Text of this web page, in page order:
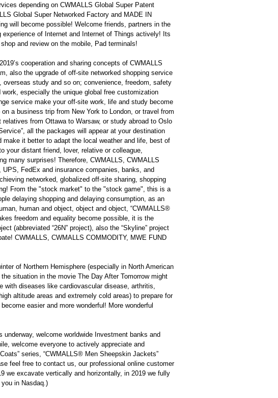
depending on CWMALLS Global Super Patent
Global Super Networked Factory and MADE IN
will become possible! Welcome friends, partners in the
of Internet and Internet of Things actively! Its
and review on the mobile, Pad terminals!
cooperation and sharing concepts of CWMALLS
also the upgrade of off-site networked shopping service
study and so on; convenience, freedom, safety
especially the unique global free customization
service make your off-site work, life and study become
a business trip from New York to London, or travel from
from Ottawa to Warsaw, or study abroad to Oslo
all the packages will appear at your destination
it better to adapt the local weather and life, best of
your distant friend, lover, relative or colleague,
many surprises! Therefore, CWMALLS, CWMALLS
FedEx and insurance companies, banks, and
networked, globalized off-site sharing, shopping
From the "stock market" to the "stock game", this is a
delaying shopping and delaying consumption, as an
human and object, object and object, “CWMALLS®
freedom and equality become possible, it is the
(abbreviated “26N” project), also the “Skyline” project
CWMALLS, CWMALLS COMMODITY, MWE FUND
of Northern Hemisphere (especially in North American
situation in the movie The Day After Tomorrow might
with diseases like cardiovascular disease, arthritis,
altitude areas and extremely cold areas) to prepare for
easier and more wonderful! More wonderful
welcome worldwide Investment banks and
welcome everyone to actively appreciate and
series, “CWMALLS® Men Sheepskin Jackets”
feel free to contact us, our professional online customer
we excavate vertically and horizontally, in 2019 we fully
in Nasdaq.)